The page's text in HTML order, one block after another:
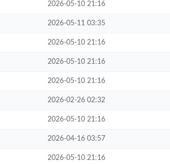
2026-05-10 21:16
2026-05-11 03:35
2026-05-10 21:16
2026-05-10 21:16
2026-05-10 21:16
2026-02-26 02:32
2026-05-10 21:16
2026-04-16 03:57
2026-05-10 21:16